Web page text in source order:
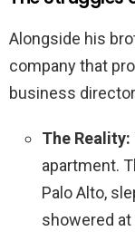
Alongside his
company that
business
The Reality:
apartment.
Palo Alto,
showered at